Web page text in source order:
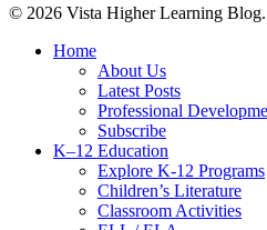
© 2026 Vista Higher Learning Blog.
Close
Home
About Us
Latest Posts
Professional
Subscribe
K–12 Education
Explore K-12 Programs
Children’s Literature
Classroom Activities